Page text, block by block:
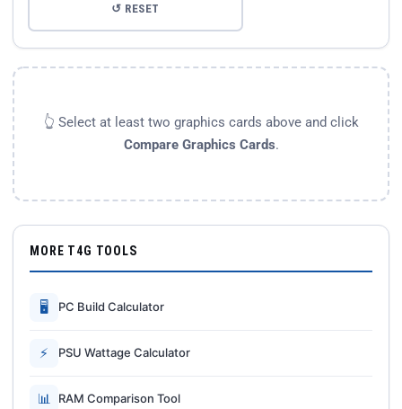
↺ RESET
👆 Select at least two graphics cards above and click
Compare Graphics Cards.
MORE T4G TOOLS
🖥 PC Build Calculator
⚡ PSU Wattage Calculator
📊 RAM Comparison Tool